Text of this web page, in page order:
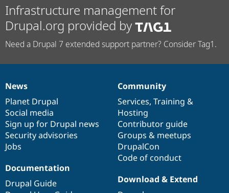
Infrastructure management for
Drupal.org provided by
Need a Drupal 7 extended support partner? Consider Tag1.
News
items
News
Planet Drupal
Social media
Sign up for Drupal news
Security advisories
Jobs
Our
community
Community
Services, Training &
Hosting
Contributor guide
Groups & meetups
DrupalCon
Code of conduct
Documentation
Documentation
Drupal Guide
Drupal
code
base
Download & Extend
Governance
of
community